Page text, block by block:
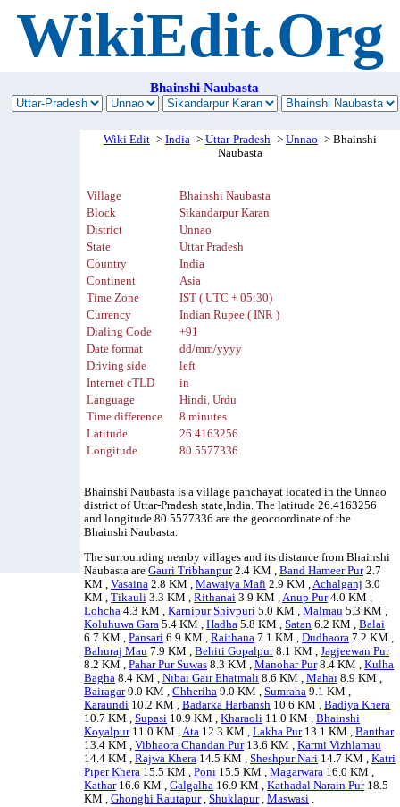
WikiEdit.Org
Bhainshi Naubasta
Wiki Edit-> India-> Uttar-Pradesh-> Unnao -> Bhainshi
Naubasta
Village
Bhainshi Naubasta
Block
Sikandarpur Karan
District
Unnao
State
Uttar Pradesh
Country
India
Continent
Asia
Time Zone
IST ( UTC + 05:30)
Currency
Indian Rupee ( INR )
Dialing Code
+91
Date format
dd/mm/yyyy
Driving side
left
Internet cTLD
in
Language
Hindi, Urdu
Time difference
8 minutes
Latitude
26.4163256
Longitude
80.5577336
Bhainshi Naubasta is a village panchayat located in the Unnao
district of Uttar-Pradesh state,India. The latitude 26.4163256
and longitude 80.5577336 are the geocoordinate of the
Bhainshi Naubasta.
The surrounding nearby villages and its distance from Bhainshi
Naubasta areGauri Tribhanpur2.4 KM ,Band Hameer Pur2.7
KM ,Vasaina 2.8 KM ,Mawaiya Mafi 2.9 KM ,Achalganj 3.0
KM ,Tikauli 3.3 KM ,Rithanai 3.9 KM ,Anup Pur4.0 KM ,
Lohcha 4.3 KM ,Karnipur Shivpuri 5.0 KM ,Malmau 5.3 KM ,
Koluhuwa Gara 5.4 KM ,Hadha 5.8 KM ,Satan 6.2 KM ,Balai
6.7 KM ,Pansari 6.9 KM ,Raithana 7.1 KM ,Dudhaora 7.2 KM ,
Bahuraj Mau 7.9 KM ,Behiti Gopalpur8.1 KM ,Jagjeewan Pur
8.2 KM ,Pahar Pur Suwas 8.3 KM ,Manohar Pur8.4 KM ,Kulha
Bagha 8.4 KM ,Nibai Gair Ehatmali 8.6 KM ,Mahai 8.9 KM ,
Bairagar9.0 KM ,Chheriha 9.0 KM ,Sumraha 9.1 KM ,
Karaundi 10.2 KM ,Badarka Harbansh 10.6 KM ,Badiya Khera
10.7 KM ,Supasi 10.9 KM ,Kharaoli 11.0 KM ,Bhainshi
Koyalpur11.0 KM ,Ata 12.3 KM ,Lakha Pur13.1 KM ,Banthar
13.4 KM ,Vibhaora Chandan Pur13.6 KM ,Karmi Vizhlamau
14.4 KM ,Rajwa Khera 14.5 KM ,Sheshpur Nari 14.7 KM ,Katri
Piper Khera 15.5 KM ,Poni 15.5 KM ,Magarwara 16.0 KM ,
Kathar16.6 KM ,Galgalha 16.9 KM ,Kathadal Narain Pur18.5
KM ,Ghonghi Rautapur,Shuklapur,Maswasi .